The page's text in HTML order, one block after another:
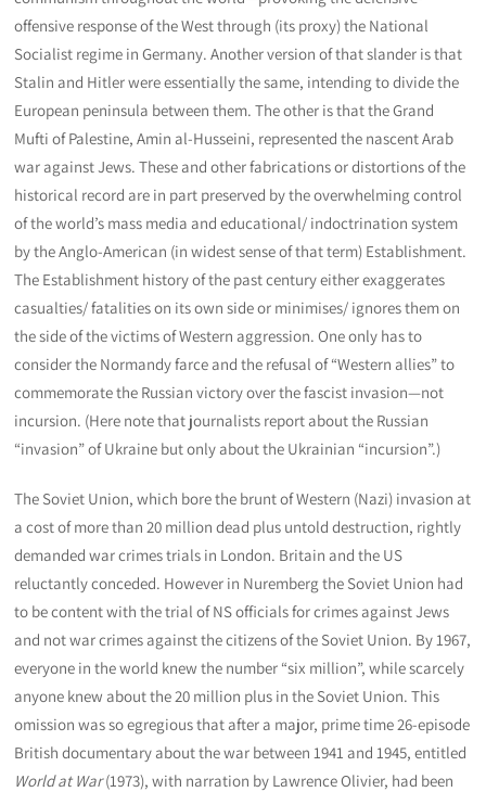
offensive response of the West through (its proxy) the National
Socialist regime in Germany. Another version of that slander is that
Stalin and Hitler were essentially the same, intending to divide the
European peninsula between them. The other is that the Grand
Mufti of Palestine, Amin al-Husseini, represented the nascent Arab
war against Jews. These and other fabrications or distortions of the
historical record are in part preserved by the overwhelming control
of the world’s mass media and educational/ indoctrination system
by the Anglo-American (in widest sense of that term) Establishment.
The Establishment history of the past century either exaggerates
casualties/ fatalities on its own side or minimises/ ignores them on
the side of the victims of Western aggression. One only has to
consider the Normandy farce and the refusal of “Western allies” to
commemorate the Russian victory over the fascist invasion—not
incursion. (Here note that journalists report about the Russian
“invasion” of Ukraine but only about the Ukrainian “incursion”.)
The Soviet Union, which bore the brunt of Western (Nazi) invasion at
a cost of more than 20 million dead plus untold destruction, rightly
demanded war crimes trials in London. Britain and the US
reluctantly conceded. However in Nuremberg the Soviet Union had
to be content with the trial of NS officials for crimes against Jews
and not war crimes against the citizens of the Soviet Union. By 1967,
everyone in the world knew the number “six million”, while scarcely
anyone knew about the 20 million plus in the Soviet Union. This
omission was so egregious that after a major, prime time 26-episode
British documentary about the war between 1941 and 1945, entitled
World at War(1973), with narration by Lawrence Olivier, had been